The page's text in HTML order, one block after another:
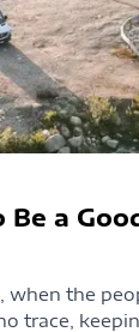
a
when the
trace,